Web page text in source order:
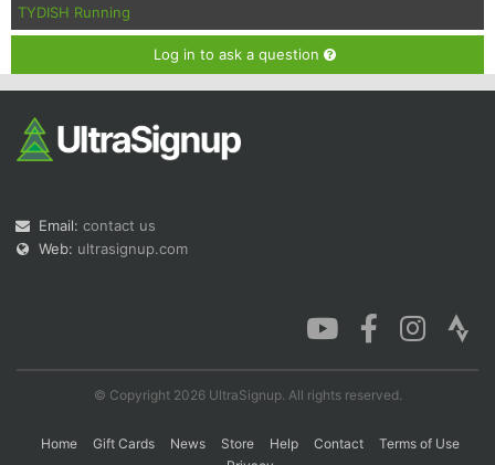
TYDISH Running
Log in to ask a question
Email: contact us
Web: ultrasignup.com
© Copyright 2026 UltraSignup. All rights reserved.
Home Gift Cards News Store Help Contact
Terms of Use